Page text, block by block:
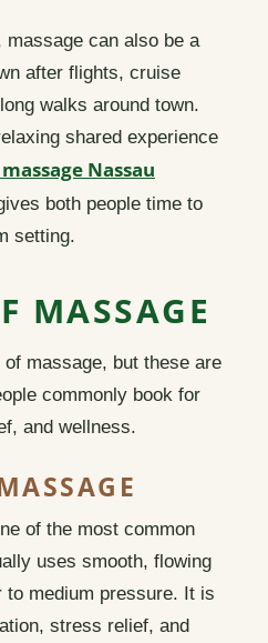
can also be a
after flights, cruise
walks around town.
shared experience
Nassau
both people time to
setting.
MASSAGE
massage, but these are
commonly book for
and wellness.
of the most common
uses smooth, flowing
to medium pressure. It is
stress relief, and